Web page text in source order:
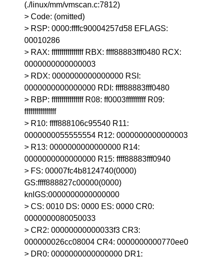
(./linux/mm/vmscan.c:7812)
> Code: (omitted)
> RSP: 0000:ffffc90004257d58 EFLAGS:
00010286
> RAX: ffffffffffffffff RBX: ffff88883fff0480 RCX:
0000000000000003
> RDX: 0000000000000000 RSI:
0000000000000000 RDI: ffff88883fff0480
> RBP: ffffffffffffffff R08: ff0003ffffffffff R09:
ffffffffffffffff
> R10: ffff888106c95540 R11:
0000000055555554 R12: 0000000000000003
> R13: 0000000000000000 R14:
0000000000000000 R15: ffff88883fff0940
> FS: 00007fc4b8124740(0000)
GS:ffff888827c00000(0000)
knlGS:0000000000000000
> CS: 0010 DS: 0000 ES: 0000 CR0:
0000000080050033
> CR2: 00000000000033f3 CR3:
000000026cc08004 CR4: 0000000000770ee0
> DR0: 0000000000000000 DR1: